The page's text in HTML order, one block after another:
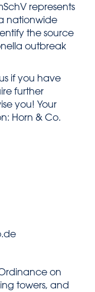
represents
nationwide
the source
outbreak
if you have
further
you! Your
Horn & Co.
on
towers, and